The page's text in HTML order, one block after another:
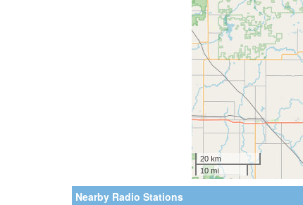
Nearby Radio Stations